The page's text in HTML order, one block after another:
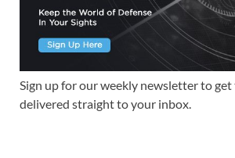
Sign up for our weekly newsletter to
delivered straight to your inbox.